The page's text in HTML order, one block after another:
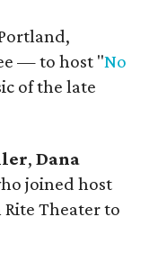
— to host "No
of the late
, Dana
joined host
Rite Theater to